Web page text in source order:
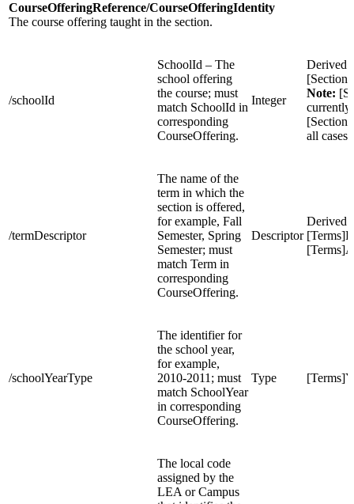
CourseOfferingReference/CourseOfferingIdentity
The course offering taught in the section.
/schoolId
SchoolId – The
school offering
the course; must
match SchoolId in
corresponding
CourseOffering.
Integer
Derived
Note:
currently
all cases
/termDescriptor
The name of the
term in which the
section is offered,
for example, Fall
Semester, Spring
Semester; must
match Term in
corresponding
CourseOffering.
Descriptor
Derived
/schoolYearType
The identifier for
the school year,
for example,
2010-2011; must
match SchoolYear
in corresponding
CourseOffering.
Type
The local code
assigned by the
LEA or Campus